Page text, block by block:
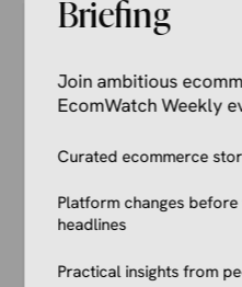
Your
and marketers getting
updates that matter.
Briefing
Join ambitious
EcomWatch Weekly
Curated ecommerce
Platform changes
headlines
Practical insights from